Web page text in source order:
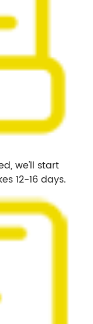
we'll start
12-16 days.